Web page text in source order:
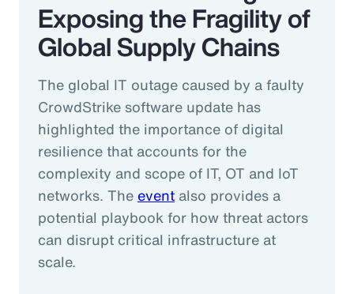
Exposing the Fragility of
Global Supply Chains
The global IT outage caused by a faulty
CrowdStrike software update has
highlighted the importance of digital
resilience that accounts for the
complexity and scope of IT, OT and IoT
networks. The event also provides a
potential playbook for how threat actors
can disrupt critical infrastructure at
scale.